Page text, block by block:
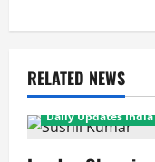
RELATED NEWS
Daily Updates India